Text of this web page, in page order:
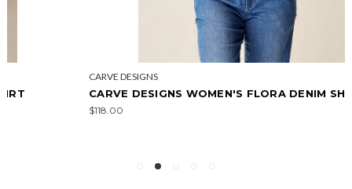
CARVE DESIGNS
CARVE DESIGNS WOMEN'S FLORA DENIM SHACKET